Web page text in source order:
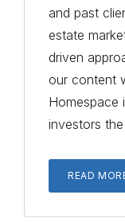
and past
estate
driven
our content
Homespace
investors
READ